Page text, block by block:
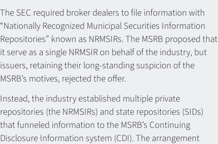
The SEC required broker dealers to file information with
“Nationally Recognized Municipal Securities Information
Repositories” known as NRMSIRs. The MSRB proposed that
it serve as a single NRMSIR on behalf of the industry, but
issuers, retaining their long-standing suspicion of the
MSRB’s motives, rejected the offer.
Instead, the industry established multiple private
repositories (the NRMSIRs) and state repositories (SIDs)
that funneled information to the MSRB’s Continuing
Disclosure Information system (CDI). The arrangement